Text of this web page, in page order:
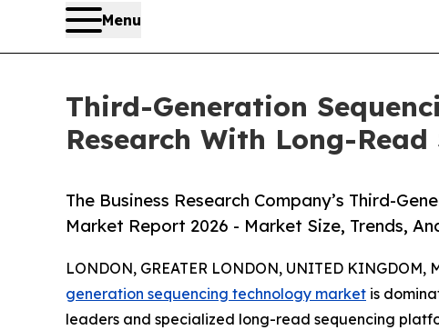
Menu
Third-Generation
Research With Long-Read
The Business Research Company’s Third-
Market Report 2026 - Market Size, Trends,
LONDON, GREATER LONDON, UNITED KINGDOM,
generation sequencing technology market is
leaders and specialized long-read sequencing